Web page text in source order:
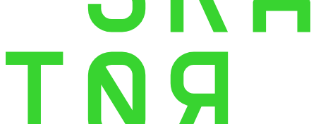
E-commerce Back-Office &
Order Management Solutions
Greek E-commerce
Compliance & Localization